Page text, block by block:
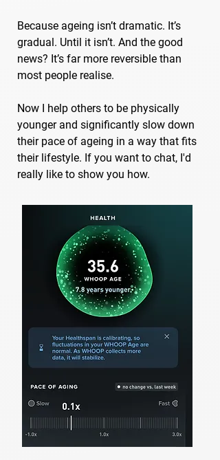
Because ageing isn’t dramatic. It’s
gradual. Until it isn’t. And the good
news? It’s far more reversible than
most people realise.
Now I help others to be physically
younger and significantly slow down
their pace of ageing in a way that fits
their lifestyle. If you want to chat, I'd
really like to show you how.